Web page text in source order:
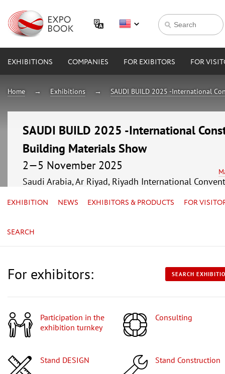
EXHIBITIONS COMPANIES FOR EXIBITORS FOR
Home Exhibitions SAUDI BUILD 2025 -International
SAUDI BUILD 2025 -International
Building Materials Show
2—5 November 2025
Saudi Arabia, Ar Riyad, Riyadh International
EXHIBITION NEWS EXHIBITORS & PRODUCTS FOR
SEARCH
For exhibitors: SEARCH
Participation in the
exhibition turnkey
Consulting
Stand DESIGN Stand Construction